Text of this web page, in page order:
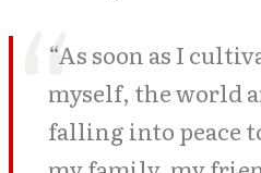
“As soon as I
myself, the world
falling into peace